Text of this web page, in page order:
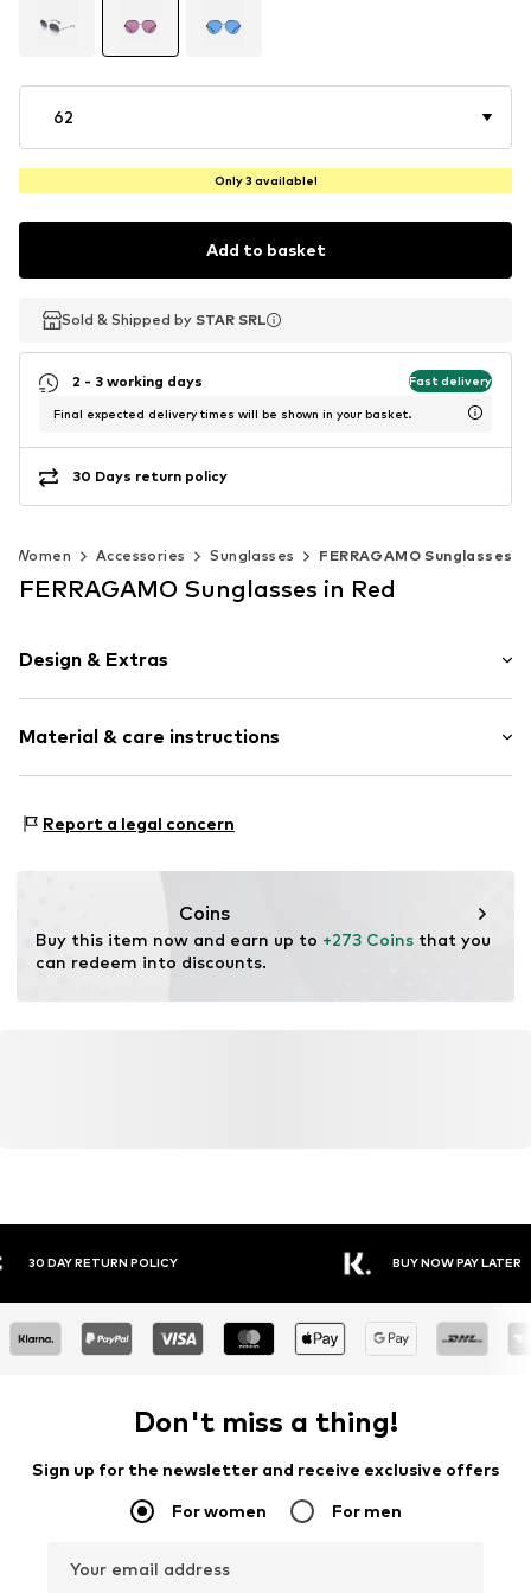
62
Only 3 available!
Add to basket
Sold & Shipped by STAR SRL
Sold & Shipped by STAR SRL
2 - 3 working days Fast delivery
Final expected delivery times will be shown in your basket.
30 Days return policy
Women Accessories Sunglasses FERRAGAMO Sunglasses
FERRAGAMO Sunglasses in Red
Design & Extras
Material & care instructions
Report a legal concern
Coins
Buy this item now and earn up to +273 Coins that you
can redeem into discounts.
RETURN POLICY BUY NOW PAY LATER
Don't miss a thing!
Sign up for the newsletter and receive exclusive offers
For women For men
Your email address